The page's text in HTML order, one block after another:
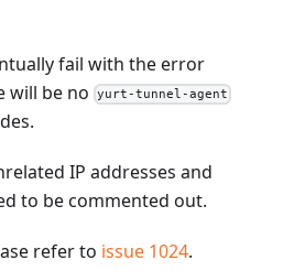
fail with the error
will be no
yurt-tunnel-agent
IP addresses and
to be commented out.
refer to issue 1024.